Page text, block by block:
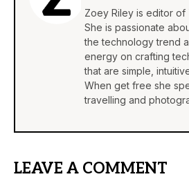
Zoey Riley is editor of
She is passionate
the technology trend
energy on crafting
that are simple,
When get free she
travelling and
LEAVE A COMMENT